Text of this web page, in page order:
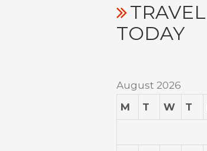
TRAVEL
TODAY
August 2026
M
T W T